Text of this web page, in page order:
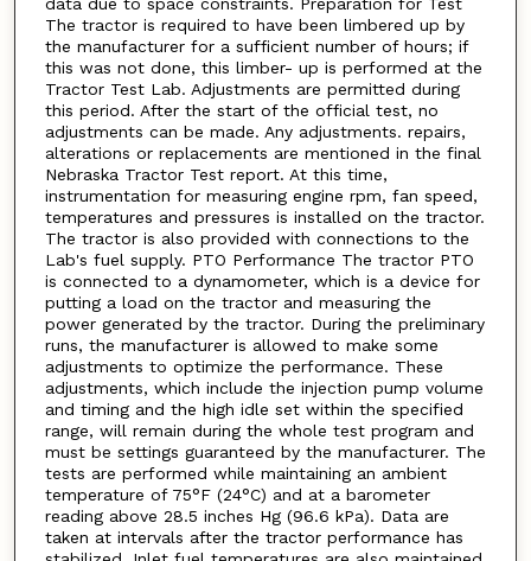
data due to space constraints. Preparation for Test
The tractor is required to have been limbered up by
the manufacturer for a sufficient number of hours; if
this was not done, this limber- up is performed at the
Tractor Test Lab. Adjustments are permitted during
this period. After the start of the official test, no
adjustments can be made. Any adjustments. repairs,
alterations or replacements are mentioned in the final
Nebraska Tractor Test report. At this time,
instrumentation for measuring engine rpm, fan speed,
temperatures and pressures is installed on the tractor.
The tractor is also provided with connections to the
Lab's fuel supply. PTO Performance The tractor PTO
is connected to a dynamometer, which is a device for
putting a load on the tractor and measuring the
power generated by the tractor. During the preliminary
runs, the manufacturer is allowed to make some
adjustments to optimize the performance. These
adjustments, which include the injection pump volume
and timing and the high idle set within the specified
range, will remain during the whole test program and
must be settings guaranteed by the manufacturer. The
tests are performed while maintaining an ambient
temperature of 75°F (24°C) and at a barometer
reading above 28.5 inches Hg (96.6 kPa). Data are
taken at intervals after the tractor performance has